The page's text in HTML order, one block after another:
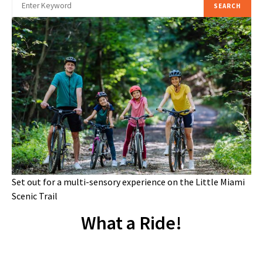
SEARCH
Set out for a multi-sensory experience on the Little Miami
Scenic Trail
What a Ride!